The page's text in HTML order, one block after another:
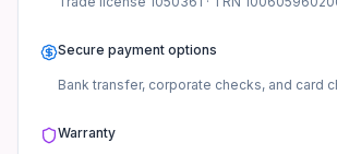
Secure payment options
Bank transfer, corporate checks, and card
Warranty